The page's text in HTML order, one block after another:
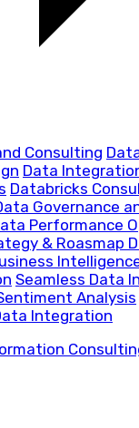
Consulting
Data
Databricks
Governance
Performance
& Roasmap
Seamless Data
Analysis
Integration